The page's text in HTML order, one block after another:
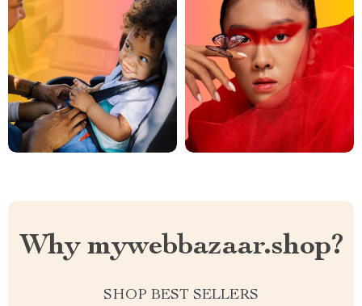
Why mywebbazaar.shop?
SHOP BEST SELLERS